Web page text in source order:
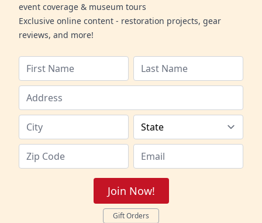
event coverage & museum tours
Exclusive online content - restoration projects, gear
reviews, and more!
Join Now!
Gift Orders